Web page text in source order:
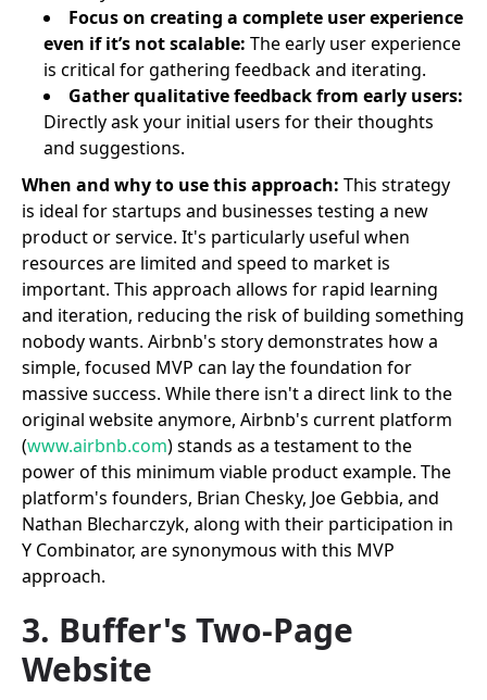
Focus on creating a complete user experience
even if it’s not scalable: The early user experience
is critical for gathering feedback and iterating.
Gather qualitative feedback from early users:
Directly ask your initial users for their thoughts
and suggestions.
When and why to use this approach: This strategy
is ideal for startups and businesses testing a new
product or service. It's particularly useful when
resources are limited and speed to market is
important. This approach allows for rapid learning
and iteration, reducing the risk of building something
nobody wants. Airbnb's story demonstrates how a
simple, focused MVP can lay the foundation for
massive success. While there isn't a direct link to the
original website anymore, Airbnb's current platform
(www.airbnb.com) stands as a testament to the
power of this minimum viable product example. The
platform's founders, Brian Chesky, Joe Gebbia, and
Nathan Blecharczyk, along with their participation in
Y Combinator, are synonymous with this MVP
approach.
3. Buffer's Two-Page
Website